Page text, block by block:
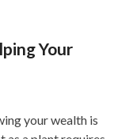
Your
your wealth is